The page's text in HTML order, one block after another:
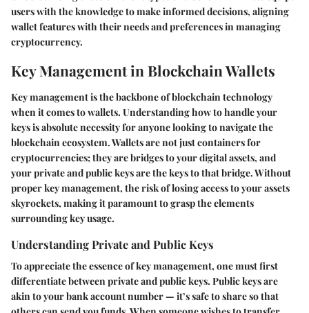
users with the knowledge to make informed decisions, aligning
wallet features with their needs and preferences in managing
cryptocurrency.
Key Management in Blockchain Wallets
Key management is the backbone of blockchain technology
when it comes to wallets. Understanding how to handle your
keys is absolute necessity for anyone looking to navigate the
blockchain ecosystem. Wallets are not just containers for
cryptocurrencies; they are bridges to your digital assets, and
your private and public keys are the keys to that bridge. Without
proper key management, the risk of losing access to your assets
skyrockets, making it paramount to grasp the elements
surrounding key usage.
Understanding Private and Public Keys
To appreciate the essence of key management, one must first
differentiate between private and public keys. Public keys are
akin to your bank account number — it’s safe to share so that